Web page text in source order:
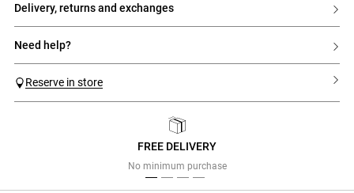
delivery, returns and exchanges
need help?
Reserve in store
FREE DELIVERY
No minimum purchase